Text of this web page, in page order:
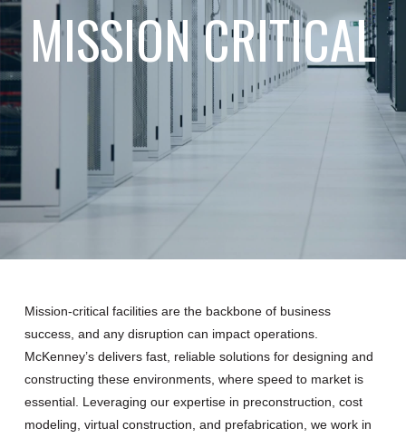
MISSION CRITICAL
Mission-critical facilities are the backbone of business
success, and any disruption can impact operations.
McKenney’s delivers fast, reliable solutions for designing and
constructing these environments, where speed to market is
essential. Leveraging our expertise in preconstruction, cost
modeling, virtual construction, and prefabrication, we work in